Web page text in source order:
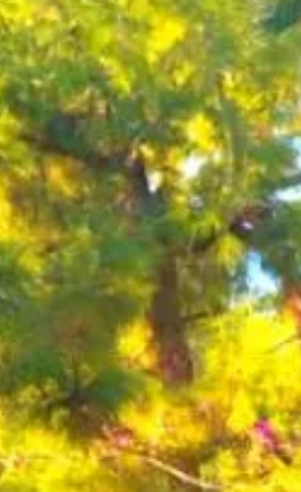
Escorted Walking
Tours
Private Tours
Multi-Centre
Cruises